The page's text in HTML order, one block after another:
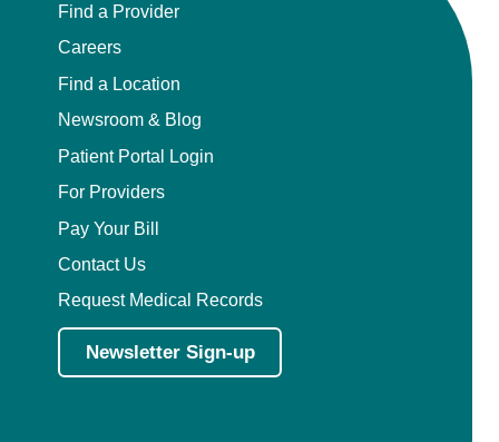
Find a Provider
Careers
Find a Location
Newsroom & Blog
Patient Portal Login
For Providers
Pay Your Bill
Contact Us
Request Medical Records
Newsletter Sign-up